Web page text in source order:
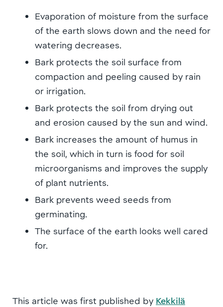
Evaporation of moisture from the surface
of the earth slows down and the need for
watering decreases.
Bark protects the soil surface from
compaction and peeling caused by rain
or irrigation.
Bark protects the soil from drying out
and erosion caused by the sun and wind.
Bark increases the amount of humus in
the soil, which in turn is food for soil
microorganisms and improves the supply
of plant nutrients.
Bark prevents weed seeds from
germinating.
The surface of the earth looks well cared
for.
This article was first published by Kekkilä